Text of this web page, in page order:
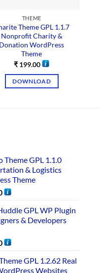
THEME
Theme GPL 1.1.7
Nonprofit Charity &
Donation WordPress
Theme
₹ 199.00
DOWNLOAD
Theme GPL 1.1.0
& Logistics
Theme
GPL WP Plugin
& Developers
GPL 1.2.62 Real
Websites